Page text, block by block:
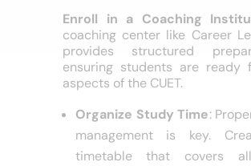
Enroll in a Coaching
coaching center like Career
provides structured
ensuring students are ready
aspects of the CUET.
Organize Study Time:
management is key.
timetable that covers